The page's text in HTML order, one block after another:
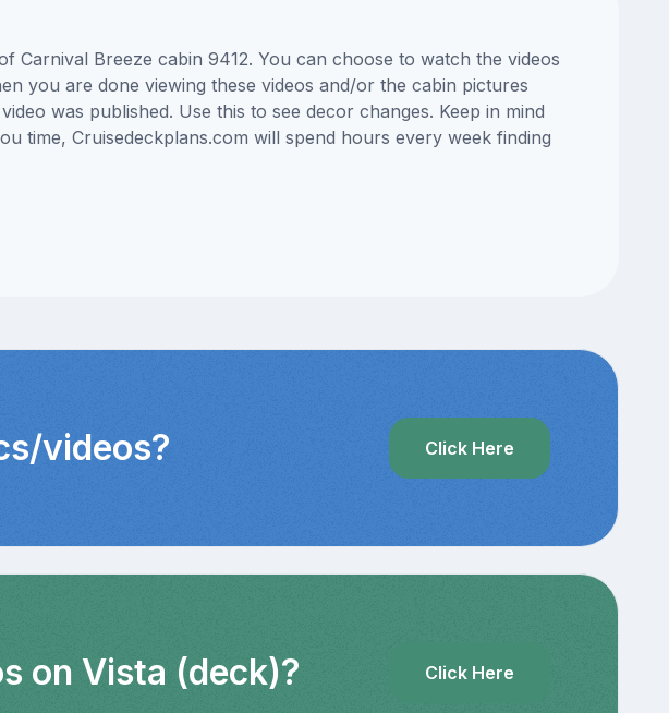
Breeze cabin 9412. You can choose to watch the videos
you are done viewing these videos and/or the cabin pictures
was published. Use this to see decor changes. Keep in mind
time, Cruisedeckplans.com will spend hours every week finding
videos? Click Here
on Vista (deck)? Click Here